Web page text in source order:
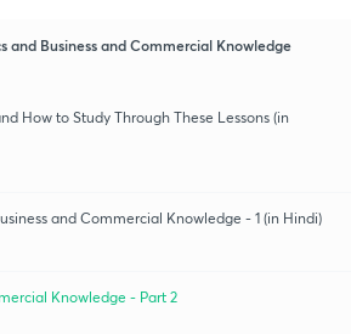
and Business and Commercial Knowledge
How to Study Through These Lessons (in
and Commercial Knowledge - 1 (in Hindi)
Knowledge - Part 2